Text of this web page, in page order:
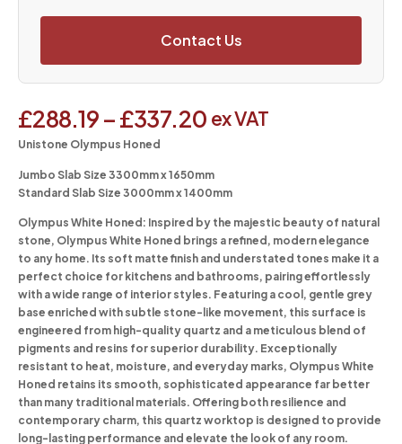
Contact Us
£288.19–£337.20 ex VAT
Unistone Olympus Honed
Jumbo Slab Size 3300mm x 1650mm
Standard Slab Size 3000mm x 1400mm
Olympus White Honed: Inspired by the majestic beauty of natural
stone, Olympus White Honed brings a refined, modern elegance
to any home. Its soft matte finish and understated tones make it a
perfect choice for kitchens and bathrooms, pairing effortlessly
with a wide range of interior styles. Featuring a cool, gentle grey
base enriched with subtle stone-like movement, this surface is
engineered from high-quality quartz and a meticulous blend of
pigments and resins for superior durability. Exceptionally
resistant to heat, moisture, and everyday marks, Olympus White
Honed retains its smooth, sophisticated appearance far better
than many traditional materials. Offering both resilience and
contemporary charm, this quartz worktop is designed to provide
long-lasting performance and elevate the look of any room.